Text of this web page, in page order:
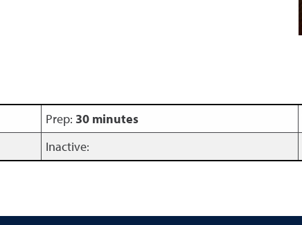
Prep: 30 minutes
Inactive: